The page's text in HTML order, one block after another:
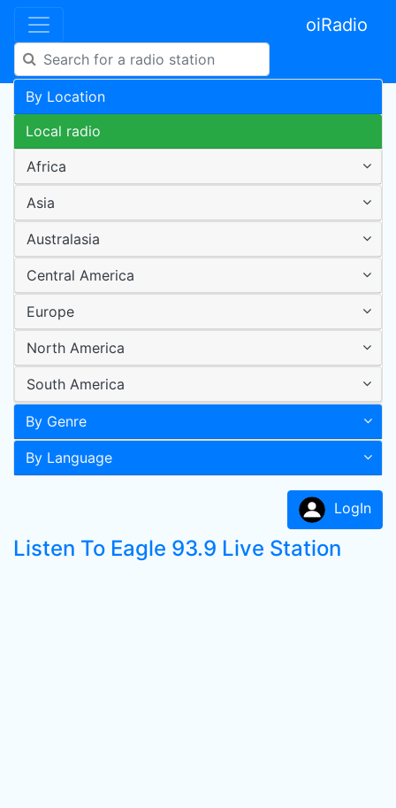
oiRadio
By Location
Local radio
Africa
Asia
Australasia
Central America
Europe
North America
South America
By Genre
By Language
LogIn
Listen To Eagle 93.9 Live Station